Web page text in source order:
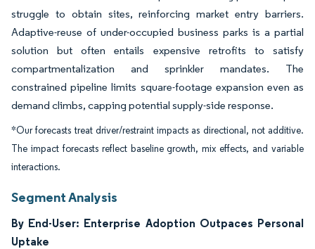
struggle to obtain sites, reinforcing market entry barriers.
Adaptive-reuse of under-occupied business parks is a partial
solution but often entails expensive retrofits to satisfy
compartmentalization and sprinkler mandates. The
constrained pipeline limits square-footage expansion even as
demand climbs, capping potential supply-side response.
*Our forecasts treat driver/restraint impacts as directional, not additive.
The impact forecasts reflect baseline growth, mix effects, and variable
interactions.
Segment Analysis
By End-User: Enterprise Adoption Outpaces Personal
Uptake